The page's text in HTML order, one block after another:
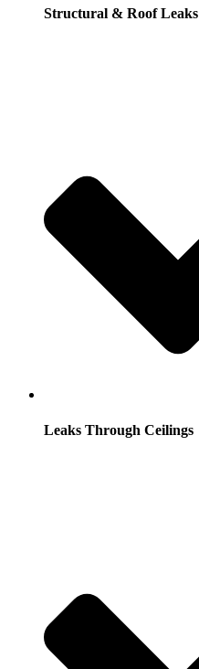
Structural & Roof Leaks
Leaks Through Ceilings